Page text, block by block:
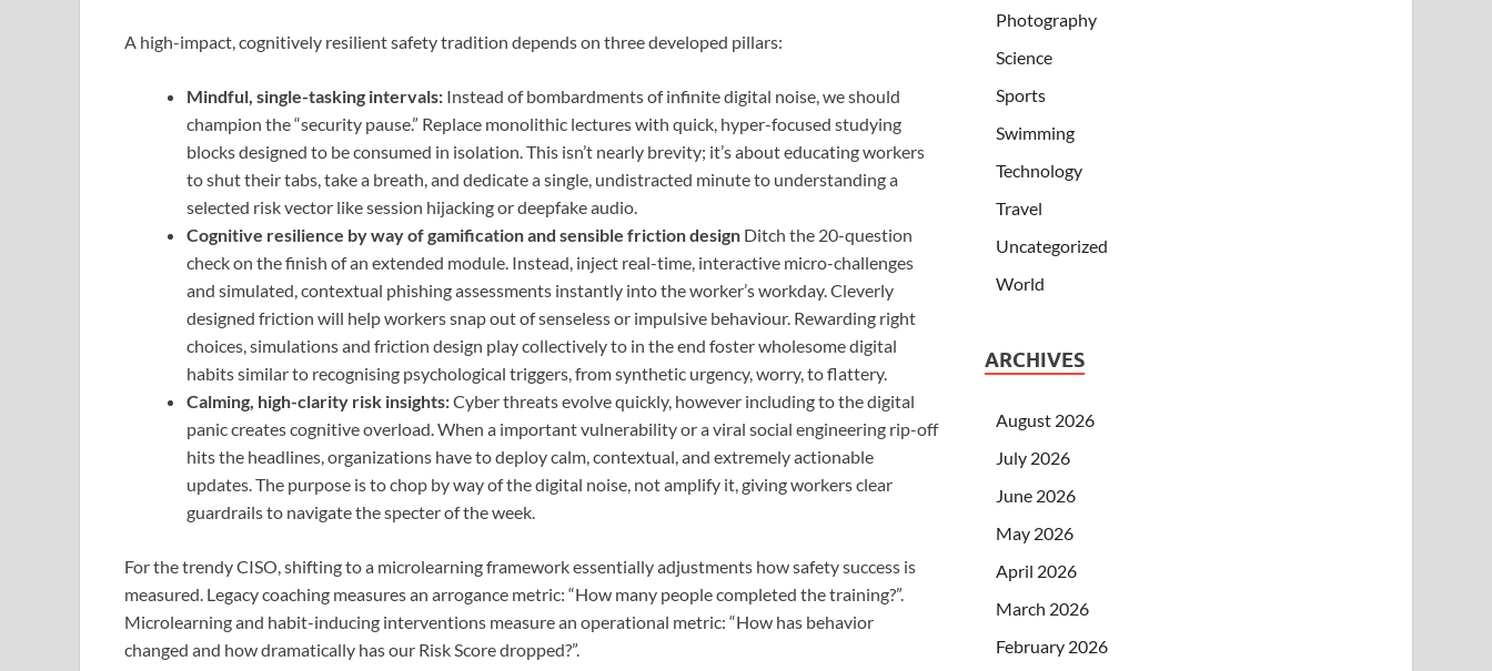
A high-impact, cognitively resilient safety tradition depends on three developed pillars:
Mindful, single-tasking intervals: Instead of bombardments of infinite digital noise, we should
champion the “security pause.” Replace monolithic lectures with quick, hyper-focused studying
blocks designed to be consumed in isolation. This isn’t nearly brevity; it’s about educating workers
to shut their tabs, take a breath, and dedicate a single, undistracted minute to understanding a
selected risk vector like session hijacking or deepfake audio.
Cognitive resilience by way of gamification and sensible friction design Ditch the 20-question
check on the finish of an extended module. Instead, inject real-time, interactive micro-challenges
and simulated, contextual phishing assessments instantly into the worker’s workday. Cleverly
designed friction will help workers snap out of senseless or impulsive behaviour. Rewarding right
choices, simulations and friction design play collectively to in the end foster wholesome digital
habits similar to recognising psychological triggers, from synthetic urgency, worry, to flattery.
Calming, high-clarity risk insights:Cyber threats evolve quickly, however including to the digital
panic creates cognitive overload. When a important vulnerability or a viral social engineering rip-off
hits the headlines, organizations have to deploy calm, contextual, and extremely actionable
updates. The purpose is to chop by way of the digital noise, not amplify it, giving workers clear
guardrails to navigate the specter of the week.
For the trendy CISO, shifting to a microlearning framework essentially adjustments how safety success is
measured. Legacy coaching measures an arrogance metric: “How many people completed the training?”.
Microlearning and habit-inducing interventions measure an operational metric: “How has behavior
changed and how dramatically has our Risk Score dropped?”.
Photography
Science
Sports
Swimming
Technology
Travel
Uncategorized
World
ARCHIVES
August 2026
July 2026
June 2026
May 2026
April 2026
March 2026
February 2026